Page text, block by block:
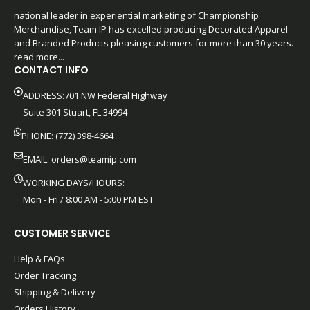
national leader in experiential marketing of Championship
Merchandise, Team IP has excelled producing Decorated Apparel
and Branded Products pleasing customers for more than 30 years.
read more...
CONTACT INFO
ADDRESS:701 NW Federal Highway
Suite 301 Stuart, FL 34994
PHONE: (772) 398-4664
EMAIL: orders@teamip.com
WORKING DAYS/HOURS:
Mon - Fri / 8:00 AM - 5:00 PM EST
CUSTOMER SERVICE
Help & FAQs
Order Tracking
Shipping & Delivery